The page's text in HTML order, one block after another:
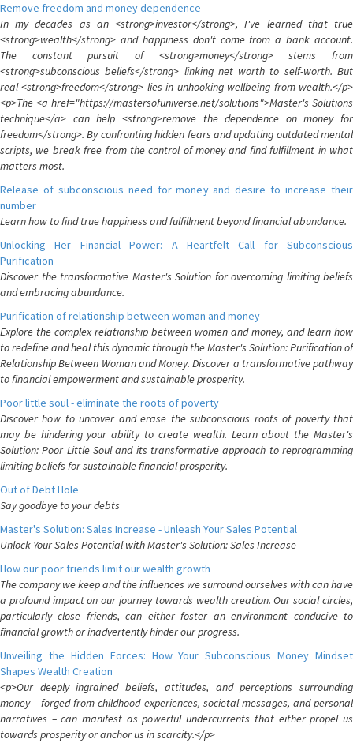
Remove freedom and money dependence
In my decades as an <strong>investor</strong>, I've learned that true
<strong>wealth</strong> and happiness don't come from a bank account.
The constant pursuit of <strong>money</strong> stems from
<strong>subconscious beliefs</strong> linking net worth to self-worth. But
real <strong>freedom</strong> lies in unhooking wellbeing from wealth.</p>
<p>The <a href="https://mastersofuniverse.net/solutions">Master's Solutions
technique</a> can help <strong>remove the dependence on money for
freedom</strong>. By confronting hidden fears and updating outdated mental
scripts, we break free from the control of money and find fulfillment in what
matters most.
Release of subconscious need for money and desire to increase their
number
Learn how to find true happiness and fulfillment beyond financial abundance.
Unlocking Her Financial Power: A Heartfelt Call for Subconscious
Purification
Discover the transformative Master's Solution for overcoming limiting beliefs
and embracing abundance.
Purification of relationship between woman and money
Explore the complex relationship between women and money, and learn how
to redefine and heal this dynamic through the Master's Solution: Purification of
Relationship Between Woman and Money. Discover a transformative pathway
to financial empowerment and sustainable prosperity.
Poor little soul - eliminate the roots of poverty
Discover how to uncover and erase the subconscious roots of poverty that
may be hindering your ability to create wealth. Learn about the Master's
Solution: Poor Little Soul and its transformative approach to reprogramming
limiting beliefs for sustainable financial prosperity.
Out of Debt Hole
Say goodbye to your debts
Master's Solution: Sales Increase - Unleash Your Sales Potential
Unlock Your Sales Potential with Master's Solution: Sales Increase
How our poor friends limit our wealth growth
The company we keep and the influences we surround ourselves with can have
a profound impact on our journey towards wealth creation. Our social circles,
particularly close friends, can either foster an environment conducive to
financial growth or inadvertently hinder our progress.
Unveiling the Hidden Forces: How Your Subconscious Money Mindset
Shapes Wealth Creation
<p>Our deeply ingrained beliefs, attitudes, and perceptions surrounding
money – forged from childhood experiences, societal messages, and personal
narratives – can manifest as powerful undercurrents that either propel us
towards prosperity or anchor us in scarcity.</p>